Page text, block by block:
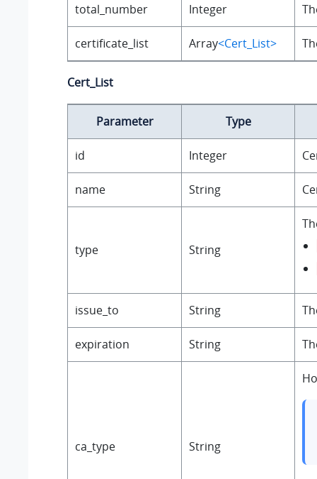
total_number Integer
certificate_list Array<Cert_List>
Cert_List
Parameter Type
id Integer
name String
type String
issue_to String
expiration String
ca_type String